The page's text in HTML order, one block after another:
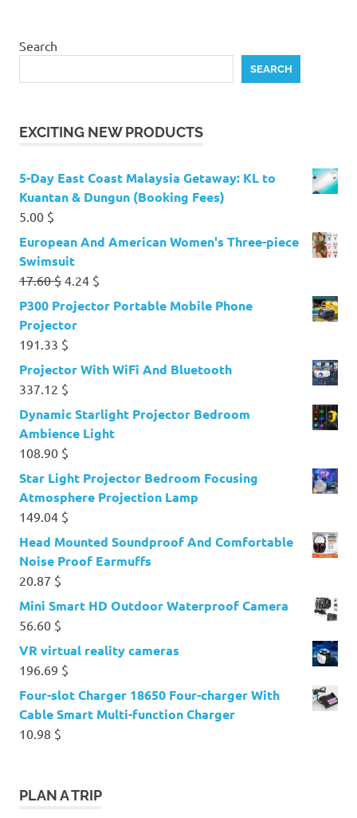
Search
SEARCH
EXCITING NEW PRODUCTS
5-Day East Coast Malaysia Getaway: KL to
Kuantan & Dungun (Booking Fees)
5.00 $
European And American Women's Three-piece
Swimsuit
17.60$ Original
price
was:
17.60 $.
4.24 $
price
P300 Projector Portable Mobile Phone
Projector
191.33 $
Projector With WiFi And Bluetooth
337.12 $
Dynamic Starlight Projector Bedroom
Ambience Light
108.90 $
Star Light Projector Bedroom Focusing
Atmosphere Projection Lamp
149.04 $
Head Mounted Soundproof And Comfortable
Noise Proof Earmuffs
20.87 $
Mini Smart HD Outdoor Waterproof Camera
56.60 $
VR virtual reality cameras
196.69 $
Four-slot Charger 18650 Four-charger With
Cable Smart Multi-function Charger
10.98 $
PLAN A TRIP